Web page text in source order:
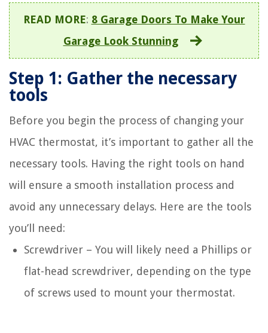
READ MORE: 8 Garage Doors To Make Your
Garage Look Stunning
Step 1: Gather the necessary
tools
Before you begin the process of changing your
HVAC thermostat, it’s important to gather all the
necessary tools. Having the right tools on hand
will ensure a smooth installation process and
avoid any unnecessary delays. Here are the tools
you’ll need:
Screwdriver – You will likely need a Phillips or
flat-head screwdriver, depending on the type
of screws used to mount your thermostat.